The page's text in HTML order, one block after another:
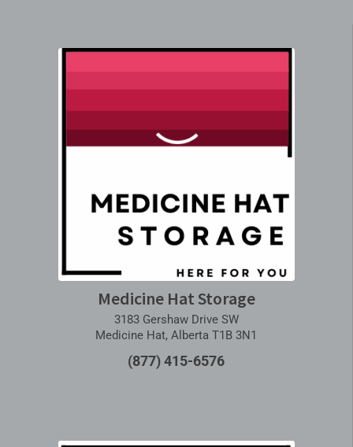
Medicine Hat Storage
3183 Gershaw Drive SW
Medicine Hat, Alberta T1B 3N1
(877) 415-6576